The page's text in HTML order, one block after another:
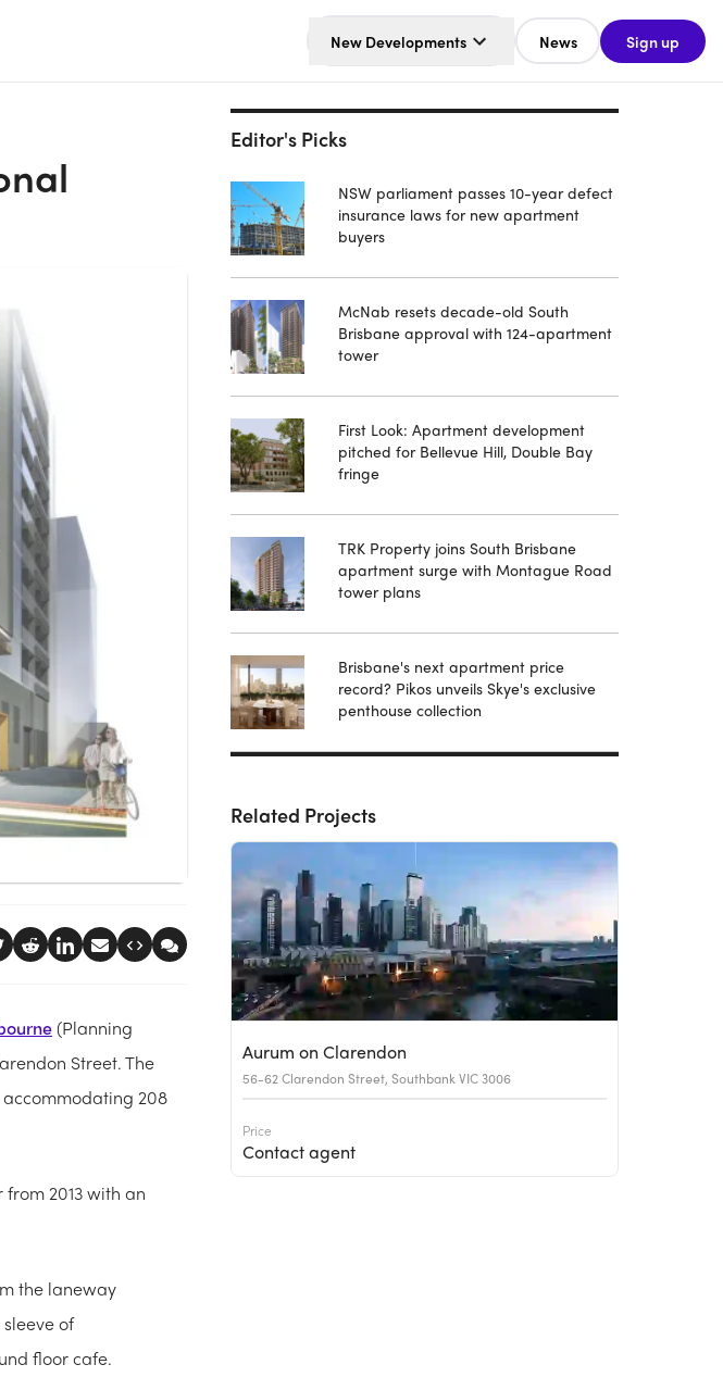
New Developments News Sign up
(Planning
Street. The
208
2013 with an
the laneway
of
floor cafe.
Editor's Picks
NSW parliament passes 10-year defect
insurance laws for new apartment
buyers
McNab resets decade-old South
Brisbane approval with 124-apartment
tower
First Look: Apartment development
pitched for Bellevue Hill, Double Bay
fringe
TRK Property joins South Brisbane
apartment surge with Montague Road
tower plans
Brisbane's next apartment price
record? Pikos unveils Skye's exclusive
penthouse collection
Related Projects
Aurum on Clarendon
56-62 Clarendon Street, Southbank VIC 3006
Price
Contact agent